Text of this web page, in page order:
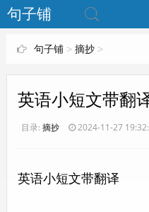
www.bjuzi.com
句子铺
句子铺> 摘抄>
英语小短文带翻
目录: 摘抄 2024-11-27
英语小短文带翻译